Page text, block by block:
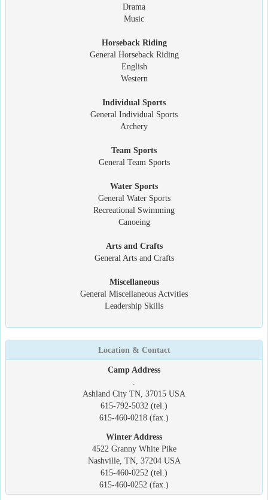
Drama
Music
Horseback Riding
General Horseback Riding
English
Western
Individual Sports
General Individual Sports
Archery
Team Sports
General Team Sports
Water Sports
General Water Sports
Recreational Swimming
Canoeing
Arts and Crafts
General Arts and Crafts
Miscellaneous
General Miscellaneous Actvities
Leadership Skills
Location & Contact
Camp Address
Ashland City TN, 37015 USA
615-792-5032 (tel.)
615-460-0218 (fax.)
Winter Address
4522 Granny White Pike
Nashville, TN, 37204 USA
615-460-0252 (tel.)
615-460-0252 (fax.)